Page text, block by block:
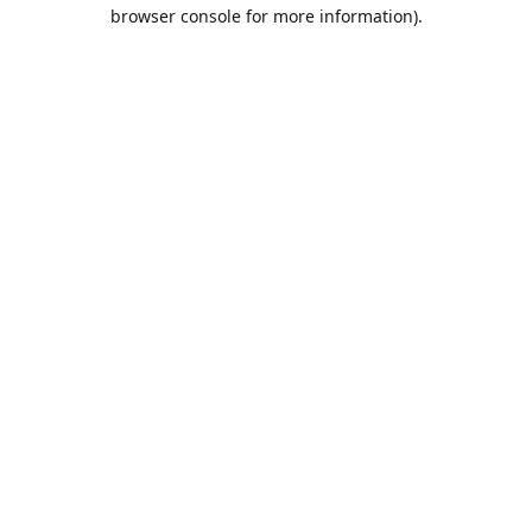
browser console for more information).